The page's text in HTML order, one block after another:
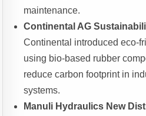
maintenance.
Continental AG
Continental introduced eco-
using bio-based rubber
reduce carbon footprint in
systems.
Manuli Hydraulics New